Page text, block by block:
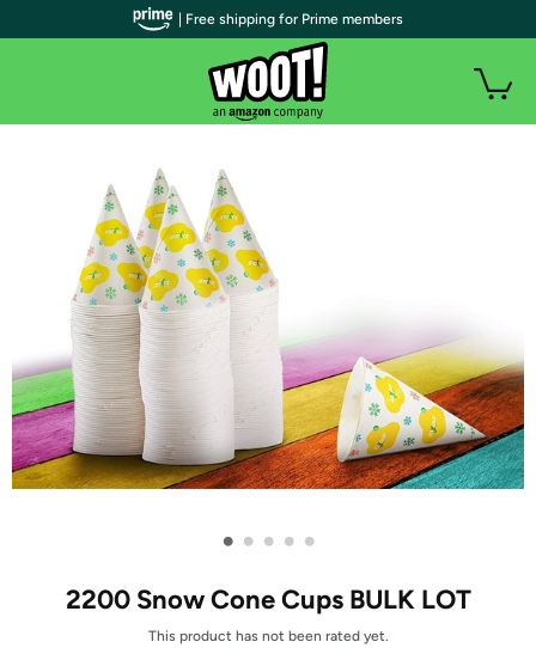
• • • • •
2200 Snow Cone Cups BULK LOT
This product has not been rated yet.
| Free shipping for Prime members